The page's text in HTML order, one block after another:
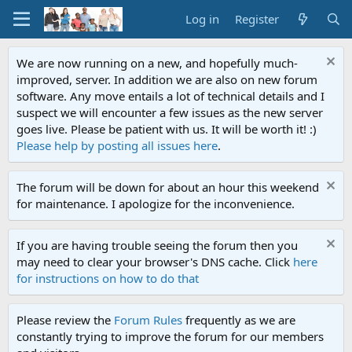
Log in Register
We are now running on a new, and hopefully much-
improved, server. In addition we are also on new forum
software. Any move entails a lot of technical details and I
suspect we will encounter a few issues as the new server
goes live. Please be patient with us. It will be worth it! :)
Please help by posting all issues here.
The forum will be down for about an hour this weekend
for maintenance. I apologize for the inconvenience.
If you are having trouble seeing the forum then you
may need to clear your browser's DNS cache. Click here
for instructions on how to do that
Please review the Forum Rules frequently as we are
constantly trying to improve the forum for our members